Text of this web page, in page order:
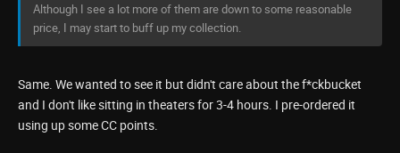
Although I see a lot more of them are down to some reasonable
price, I may start to buff up my collection.
Same. We wanted to see it but didn't care about the f*ckbucket
and I don't like sitting in theaters for 3-4 hours. I pre-ordered it
using up some CC points.